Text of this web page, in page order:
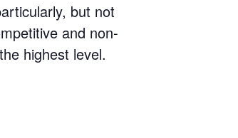
but not
and non-
highest level.